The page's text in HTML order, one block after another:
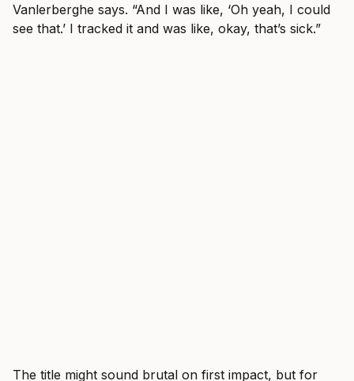
Vanlerberghe says. “And I was like, ‘Oh yeah, I could
see that.’ I tracked it and was like, okay, that’s sick.”
The title might sound brutal on first impact, but for